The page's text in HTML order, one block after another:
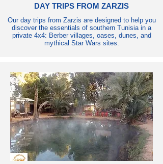
DAY TRIPS FROM ZARZIS
Our day trips from Zarzis are designed to help you
discover the essentials of southern Tunisia in a
private 4x4: Berber villages, oases, dunes, and
mythical Star Wars sites.